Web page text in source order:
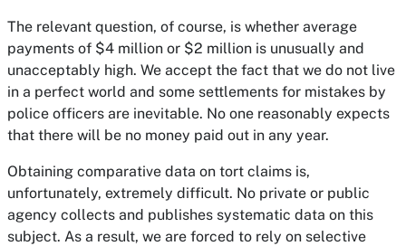
The relevant question, of course, is whether average
payments of $4 million or $2 million is unusually and
unacceptably high. We accept the fact that we do not live
in a perfect world and some settlements for mistakes by
police officers are inevitable. No one reasonably expects
that there will be no money paid out in any year.
Obtaining comparative data on tort claims is,
unfortunately, extremely difficult. No private or public
agency collects and publishes systematic data on this
subject. As a result, we are forced to rely on selective